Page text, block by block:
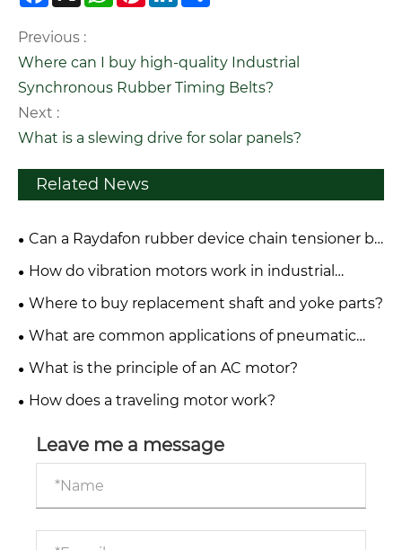
Previous :
Where can I buy high-quality Industrial
Synchronous Rubber Timing Belts?
Next :
What is a slewing drive for solar panels?
Related News
Can a Raydafon rubber device chain tensioner be
repaired or only replaced?
How do vibration motors work in industrial
applications?
Where to buy replacement shaft and yoke parts?
What are common applications of pneumatic
systems in industry?
What is the principle of an AC motor?
How does a traveling motor work?
Leave me a message